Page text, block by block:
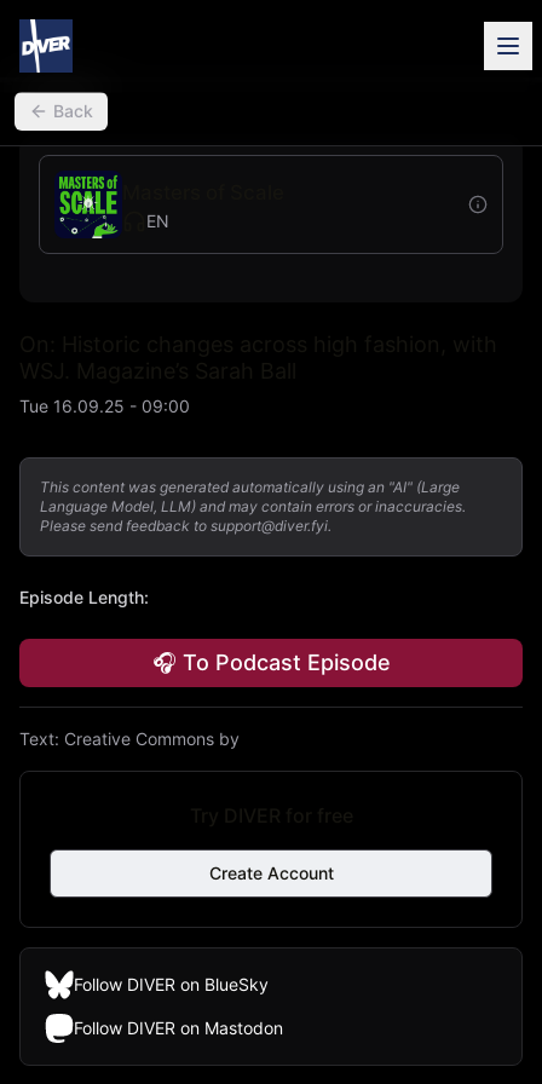
back
Back
EN
Tue 16.09.25 - 09:00
This content was generated automatically using an "AI" (Large
Language Model, LLM) and may contain errors or inaccuracies.
Please send feedback to support@diver.fyi.
Episode Length:
🎧 To Podcast Episode
Text: Creative Commons by
Create Account
Follow DIVER on BlueSky
Follow DIVER on Mastodon